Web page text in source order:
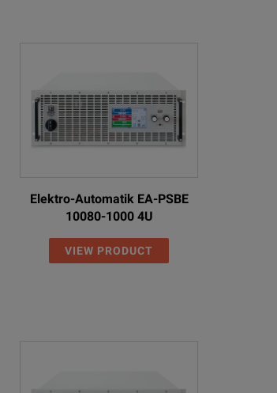
Elektro-Automatik EA-PSBE
10080-1000 4U
VIEW PRODUCT